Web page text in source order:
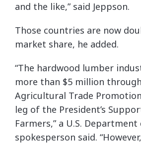
and the like,” said Jeppson.
Those countries are now
market share, he added.
“The hardwood lumber
more than $5 million through
Agricultural Trade
leg of the President’s
Farmers,” a U.S.
spokesperson said.